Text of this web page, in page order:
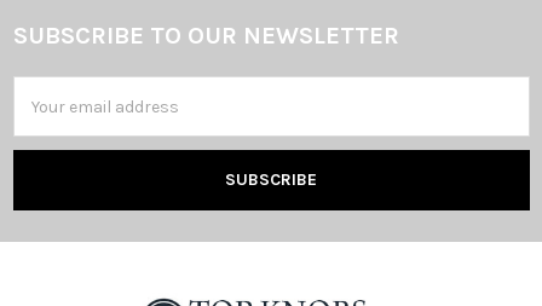
Footer
SUBSCRIBE TO OUR NEWSLETTER
Address